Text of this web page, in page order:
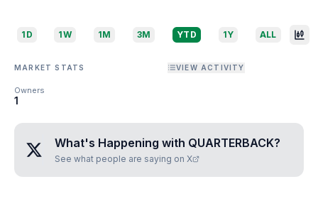
1D 1W 1M 3M YTD 1Y ALL
MARKET STATS VIEW ACTIVITY
Owners
1
What's Happening with QUARTERBACK?
See what people are saying on X